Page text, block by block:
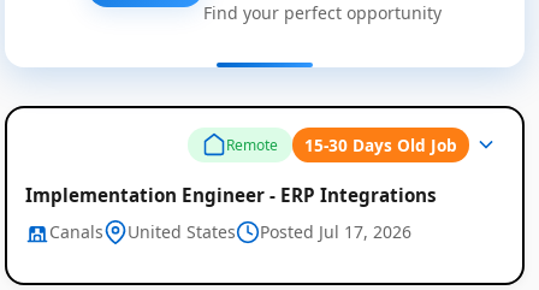
Find your perfect opportunity
Remote 15-30 Days Old Job
Implementation Engineer - ERP Integrations
Canals United States Posted Jul 17, 2026